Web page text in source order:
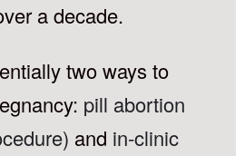
a decade.
two ways to
pill abortion
and in-clinic